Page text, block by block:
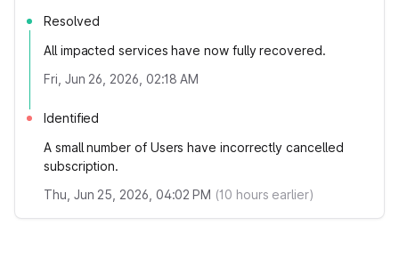
Resolved
All impacted services have now fully recovered.
Fri, Jun 26, 2026, 02:18 AM
Identified
A small number of Users have incorrectly cancelled
subscription.
Thu, Jun 25, 2026, 04:02 PM (10 hours earlier)